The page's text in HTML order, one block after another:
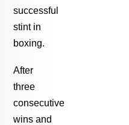
successful
stint in
boxing.
After
three
consecutive
wins and